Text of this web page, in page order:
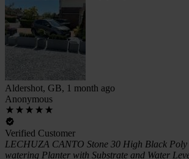
Aldershot, GB, 1 month ago
Anonymous
Verified Customer
LECHUZA CANTO Stone 30 High Black Poly
watering Planter with Substrate and Water